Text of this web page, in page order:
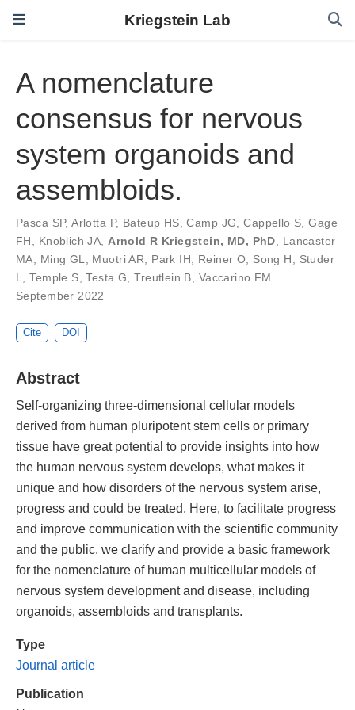
Kriegstein Lab
A nomenclature
consensus for nervous
system organoids and
assembloids.
Pasca SP,Arlotta P, Bateup HS,Camp JG,Cappello S,Gage
FH, Knoblich JA,Arnold R Kriegstein, MD, PhD, Lancaster
MA, Ming GL, Muotri AR, Park IH, Reiner O, Song H, Studer
L,Temple S,Testa G,Treutlein B, Vaccarino FM
September 2022
Cite DOI
Abstract
Self-organizing three-dimensional cellular models
derived from human pluripotent stem cells or primary
tissue have great potential to provide insights into how
the human nervous system develops, what makes it
unique and how disorders of the nervous system arise,
progress and could be treated. Here, to facilitate progress
and improve communication with the scientific community
and the public, we clarify and provide a basic framework
for the nomenclature of human multicellular models of
nervous system development and disease, including
organoids, assembloids and transplants.
Type
Journal article
Publication